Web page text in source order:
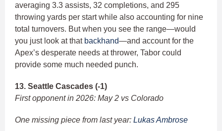
averaging 3.3 assists, 32 completions, and 295
throwing yards per start while also accounting for nine
total turnovers. But when you see the range—would
you just look at that backhand—and account for the
Apex’s desperate needs at thrower, Tabor could
provide some much needed punch.
13. Seattle Cascades (-1)
First opponent in 2026: May 2 vs Colorado
One missing piece from last year: Lukas Ambrose